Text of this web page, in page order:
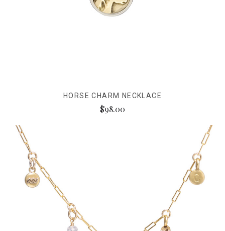
HORSE CHARM NECKLACE
$98.00